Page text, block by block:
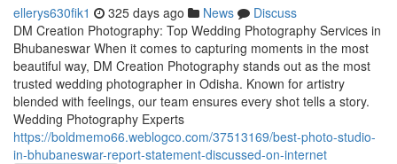
ellerys630fik1 325 days ago News
Discuss
DM Creation Photography: Top Wedding Photography Services in
Bhubaneswar When it comes to capturing moments in the most
beautiful way, DM Creation Photography stands out as the most
trusted wedding photographer in Odisha. Known for artistry
blended with feelings, our team ensures every shot tells a story.
Wedding Photography Experts
https://boldmemo66.weblogco.com/37513169/best-photo-studio-
in-bhubaneswar-report-statement-discussed-on-internet